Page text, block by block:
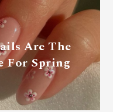
Are The
For Spring